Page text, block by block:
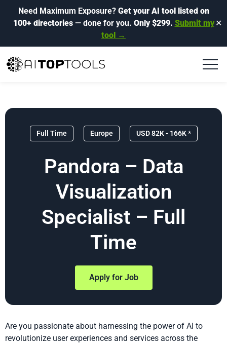
Need Maximum Exposure? Get your AI tool listed on
100+ directories— done for you. Only $299. Submit my
tool →
✕
Full Time Europe USD 82K - 166K *
Pandora – Data
Visualization
Specialist – Full
Time
Apply for Job
Are you passionate about harnessing the power of AI to
revolutionize user experiences and services across the